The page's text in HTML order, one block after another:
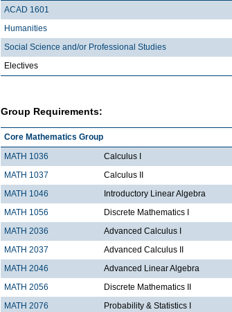
ACAD 1601
Humanities
Social Science and/or Professional Studies
Electives
Group Requirements:
Core Mathematics Group
MATH 1036
Calculus I
MATH 1037
Calculus II
MATH 1046
Introductory Linear Algebra
MATH 1056
Discrete Mathematics I
MATH 2036
Advanced Calculus I
MATH 2037
Advanced Calculus II
MATH 2046
Advanced Linear Algebra
MATH 2056
Discrete Mathematics II
MATH 2076
Probability & Statistics I